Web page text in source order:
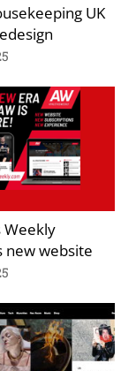
UK
Weekly
new website